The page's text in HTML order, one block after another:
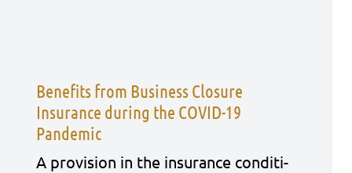
Benefits from Business Closure
Insurance during the COVID-19
Pandemic
A pro­vi­si­on in the insu­rance con­di­ti­